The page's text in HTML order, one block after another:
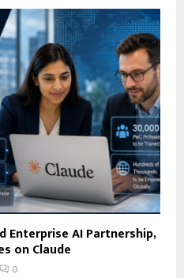
A
R
C
H
Enterprise AI Partnership,
on Claude
0